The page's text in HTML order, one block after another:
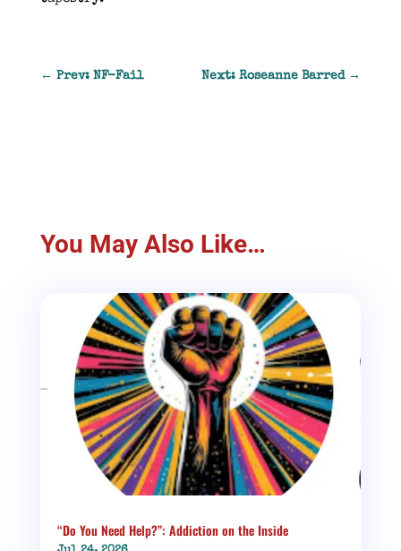
← Prev: NF-Fail Next: Roseanne Barred→
You May Also Like…
“Do You Need Help?”: Addiction on the Inside